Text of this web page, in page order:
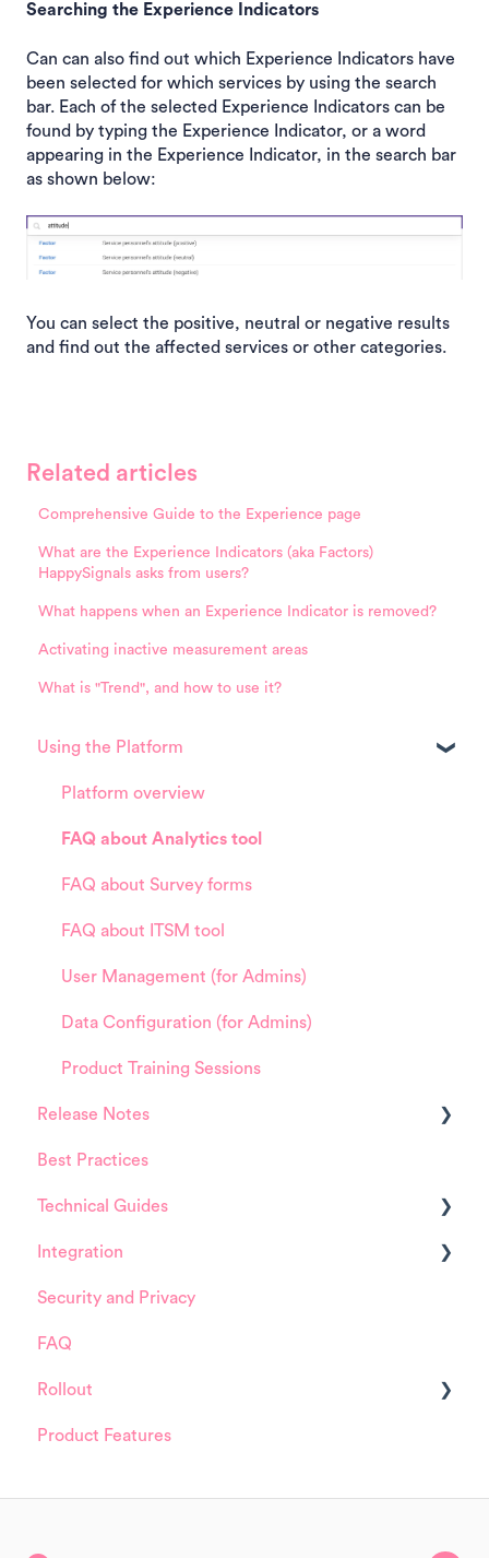
Searching the Experience Indicators
Can can also find out which Experience Indicators have
been selected for which services by using the search
bar. Each of the selected Experience Indicators can be
found by typing the Experience Indicator, or a word
appearing in the Experience Indicator, in the search bar
as shown below:
You can select the positive, neutral or negative results
and find out the affected services or other categories.
Related articles
Comprehensive Guide to the Experience page
What are the Experience Indicators (aka Factors)
HappySignals asks from users?
What happens when an Experience Indicator is removed?
Activating inactive measurement areas
What is "Trend", and how to use it?
Using the Platform
Platform overview
FAQ about Analytics tool
FAQ about Survey forms
FAQ about ITSM tool
User Management (for Admins)
Data Configuration (for Admins)
Product Training Sessions
Release Notes
HappySignals Platform
Integrations
Best Practices
Technical Guides
Guides
Integrations
Installation and Configuration
ServiceNow
FreshService
Integration
ServiceNow
Security and Privacy
FAQ
Rollout
Details about HappySignals rollout
Product Features